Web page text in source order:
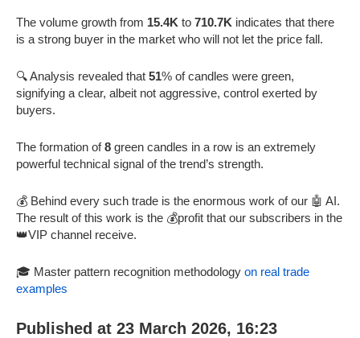
The volume growth from 15.4K to 710.7K indicates that there
is a strong buyer in the market who will not let the price fall.
🔍 Analysis revealed that 51% of candles were green,
signifying a clear, albeit not aggressive, control exerted by
buyers.
The formation of8 green candles in a row is an extremely
powerful technical signal of the trend’s strength.
💰 Behind every such trade is the enormous work of our 🤖 AI.
The result of this work is the 💰profit that our subscribers in the
👑VIP channel receive.
🎓 Master pattern recognition methodology on real trade
examples
Published at 23 March 2026, 16:23